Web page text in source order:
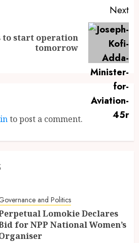
Next
to start operation
tomorrow
to post a comment.
and Politics
Lomokie Declares
for NPP National Women’s